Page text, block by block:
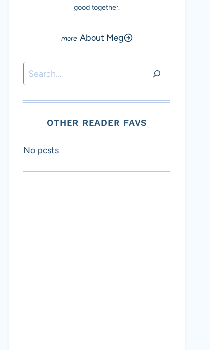
good together.
About Meg
Search
OTHER READER FAVS
No posts